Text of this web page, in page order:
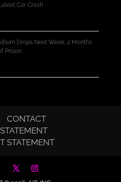
Car Crash
Drops Next Week, 2 Months
Prison
CONTACT
STATEMENT